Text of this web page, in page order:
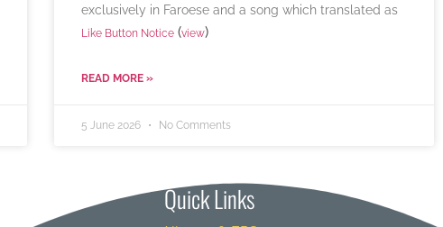
exclusively in Faroese and a song which translated as
Like Button Notice(view)
READ MORE »
5 June 2026 No Comments
Quick Links